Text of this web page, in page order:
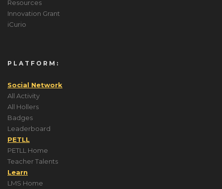
Resources
Innovation Grant
iCurio
PLATFORM:
Social Network
All Activity
All Hollers
Badges
Leaderboard
PETLL
PETLL Home
Teacher Talents
Learn
LMS Home